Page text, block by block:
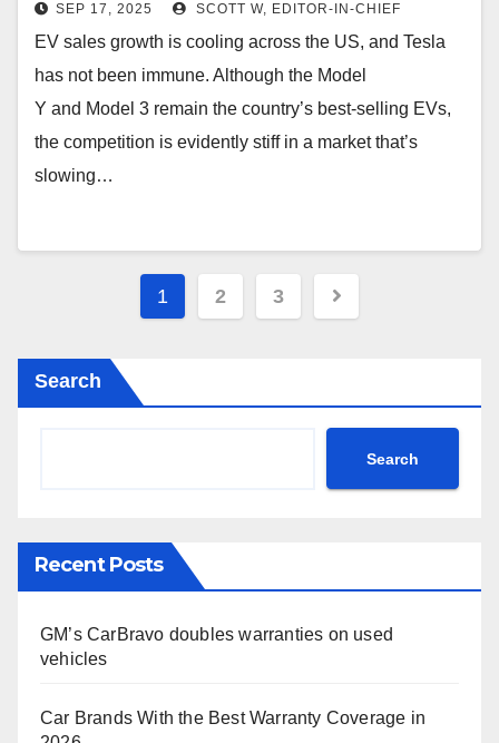
SEP 17, 2025 SCOTT W, EDITOR-IN-CHIEF
EV sales growth is cooling across the US, and Tesla
has not been immune. Although the Model
Y and Model 3 remain the country’s best-selling EVs,
the competition is evidently stiff in a market that’s
slowing…
Posts
1 2 3
Search
Search
Recent Posts
GM’s CarBravo doubles warranties on used
vehicles
Car Brands With the Best Warranty Coverage in